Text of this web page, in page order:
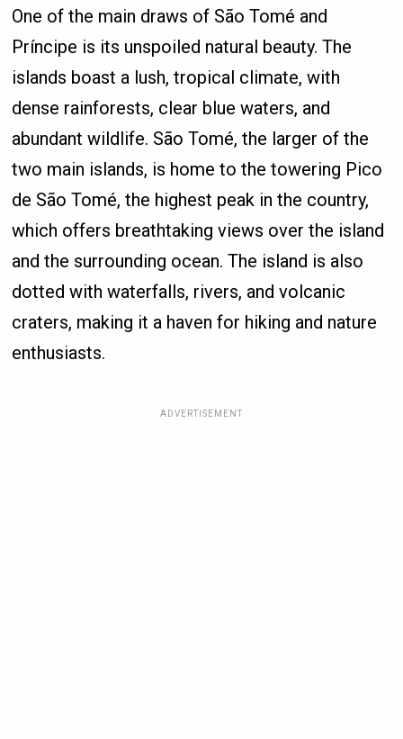
One of the main draws of São Tomé and
Príncipe is its unspoiled natural beauty. The
islands boast a lush, tropical climate, with
dense rainforests, clear blue waters, and
abundant wildlife. São Tomé, the larger of the
two main islands, is home to the towering Pico
de São Tomé, the highest peak in the country,
which offers breathtaking views over the island
and the surrounding ocean. The island is also
dotted with waterfalls, rivers, and volcanic
craters, making it a haven for hiking and nature
enthusiasts.
ADVERTISEMENT